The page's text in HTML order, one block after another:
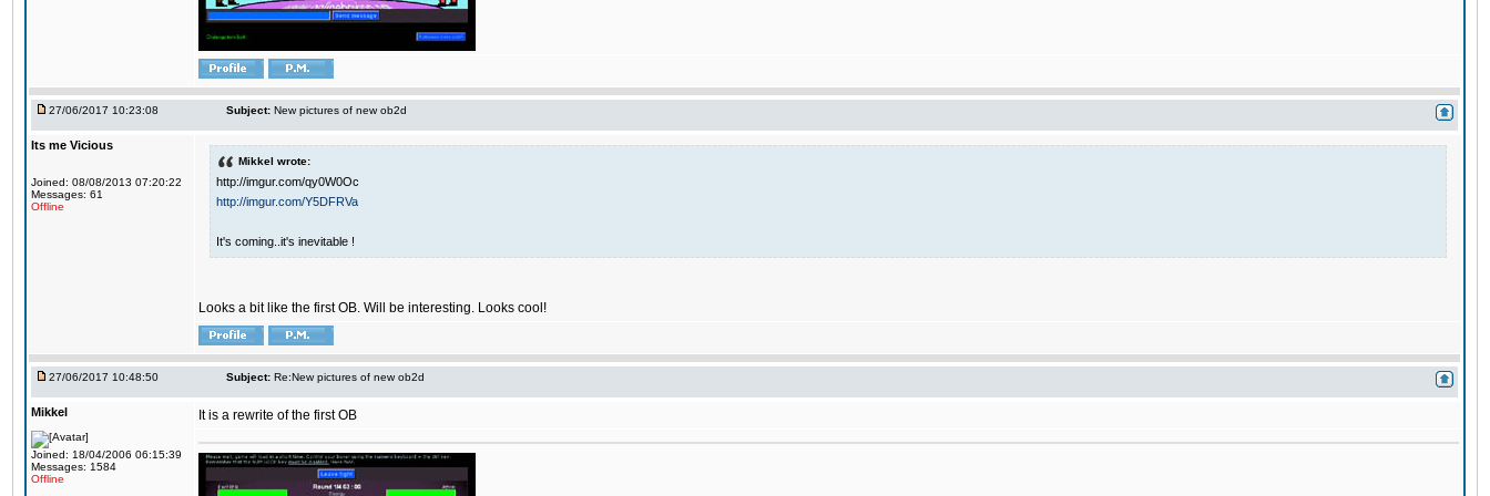
27/06/2017 10:23:08 Subject: New pictures of new ob2d
Its me Vicious
Joined: 08/08/2013 07:20:22
Messages: 61
Offline
Mikkel wrote:
http://imgur.com/qy0W0Oc
http://imgur.com/Y5DFRVa
It's coming..it's inevitable !
Looks a bit like the first OB. Will be interesting. Looks cool!
27/06/2017 10:48:50 Subject: Re:New pictures of new ob2d
Mikkel
Joined: 18/04/2006 06:15:39
Messages: 1584
Offline
It is a rewrite of the first OB